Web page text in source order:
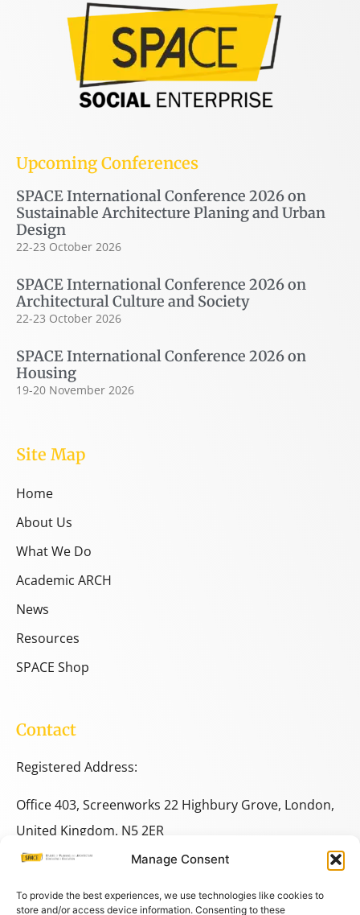
Manage Consent
To provide the best experiences, we use technologies like cookies to
store and/or access device information. Consenting to these
Upcoming Conferences
SPACE International Conference 2026 on
Sustainable Architecture Planing and Urban
Design
22-23 October 2026
SPACE International Conference 2026 on
Architectural Culture and Society
22-23 October 2026
SPACE International Conference 2026 on
Housing
19-20 November 2026
Site Map
Home
About Us
What We Do
Academic ARCH
News
Resources
SPACE Shop
Contact
Registered Address:
Office 403, Screenworks 22 Highbury Grove, London,
United Kingdom, N5 2ER
+44 333 014 9703
+44 7780 014146